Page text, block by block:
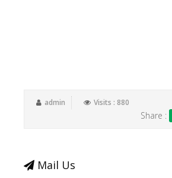
admin Visits : 880
Share :
Mail Us